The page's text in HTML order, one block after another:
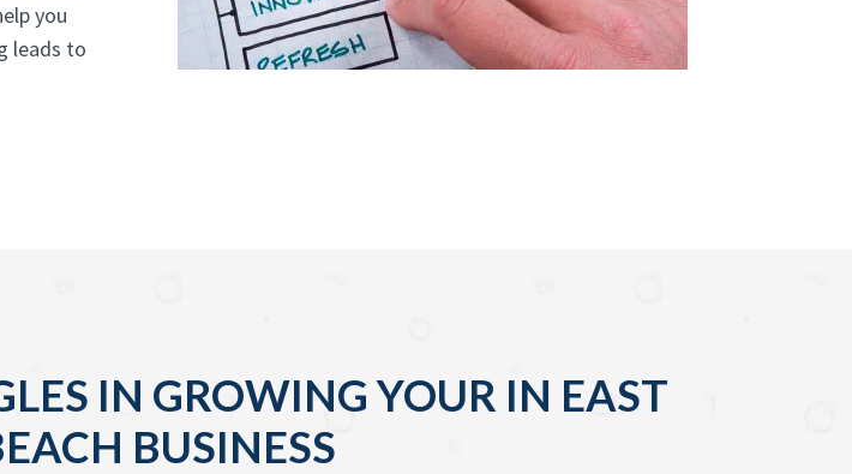
you
leads to
IN GROWING YOUR IN EAST
BUSINESS